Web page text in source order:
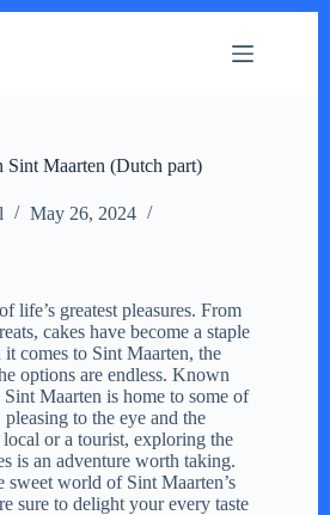
Sint Maarten (Dutch part)
May 26, 2024
life’s greatest pleasures. From
cakes have become a staple
comes to Sint Maarten, the
options are endless. Known
Maarten is home to some of
to the eye and the
or a tourist, exploring the
is an adventure worth taking.
sweet world of Sint Maarten’s
sure to delight your every taste